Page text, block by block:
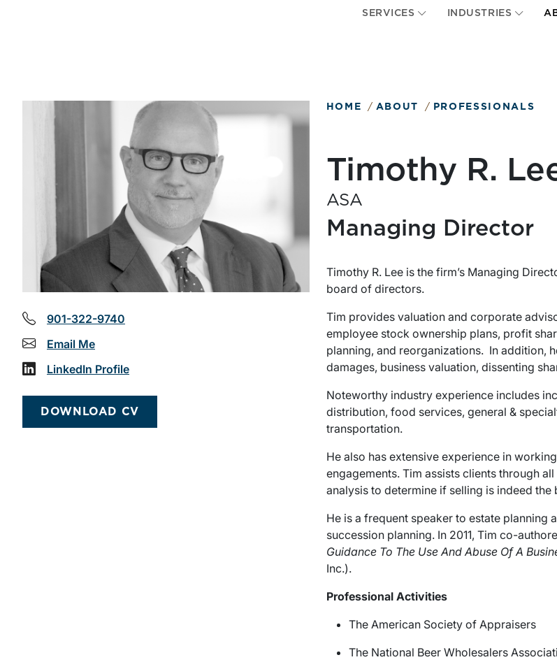
SERVICES INDUSTRIES
901-322-9740
Email Me
LinkedIn Profile
DOWNLOAD CV
HOME ABOUT PROFESSIONALS
Timothy R.
ASA
Managing Director
Timothy R. Lee is the firm’s Managing
board of directors.
Tim provides valuation and corporate
employee stock ownership plans, profit
planning, and reorganizations. In addition,
damages, business valuation, dissenting
Noteworthy industry experience includes
distribution, food services, general &
transportation.
He also has extensive experience in
engagements. Tim assists clients through
analysis to determine if selling is indeed
He is a frequent speaker to estate
succession planning. In 2011, Tim co-
Guidance To The Use And Abuse Of A
Inc.).
Professional Activities
The American Society of Appraisers
The National Beer Wholesalers